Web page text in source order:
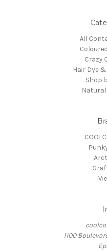
All
Crazy
Hair Dye
Shop
1100